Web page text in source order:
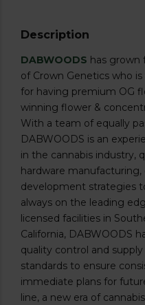
Description
DABWOODS has grown
of Crown Genetics who
for having premium OG
winning flower &
With a team of equally
DABWOODS is an
in the cannabis industry,
hardware
development strategies
always on the leading
licensed facilities in
California, DABWOODS
quality control and
standards to ensure
immediate plans for
line, a new era of